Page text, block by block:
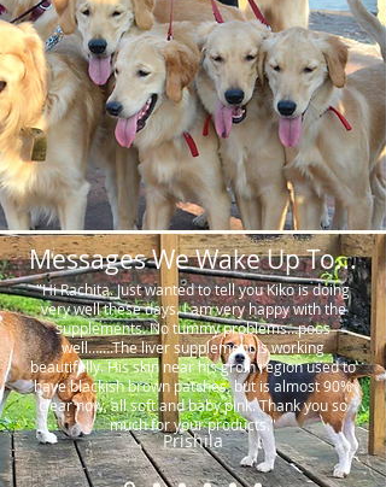
Messages We Wake Up To...
"Hi Rachita. Just wanted to tell you Kiko is doing
very well these days. I am very happy with the
supplements. No tummy problems…poos
well…….The liver supplement is working
beautifully. His skin near his groin region used to
have blackish brown patches, but is almost 90%
clear now, all soft and baby pink. Thank you so
much for your products."
Prishila